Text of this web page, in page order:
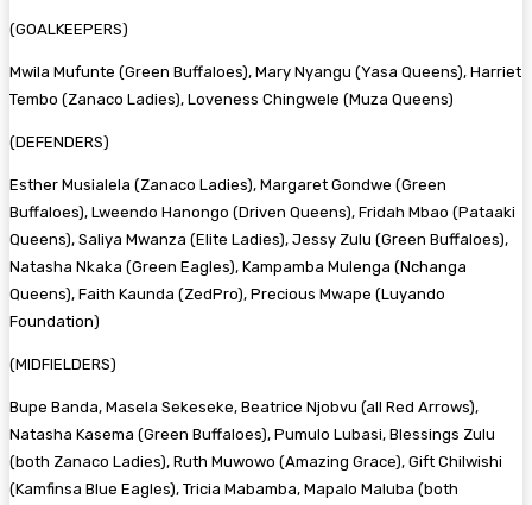
(GOALKEEPERS)
Mwila Mufunte (Green Buffaloes), Mary Nyangu (Yasa Queens), Harriet
Tembo (Zanaco Ladies), Loveness Chingwele (Muza Queens)
(DEFENDERS)
Esther Musialela (Zanaco Ladies), Margaret Gondwe (Green
Buffaloes), Lweendo Hanongo (Driven Queens), Fridah Mbao (Pataaki
Queens), Saliya Mwanza (Elite Ladies), Jessy Zulu (Green Buffaloes),
Natasha Nkaka (Green Eagles), Kampamba Mulenga (Nchanga
Queens), Faith Kaunda (ZedPro), Precious Mwape (Luyando
Foundation)
(MIDFIELDERS)
Bupe Banda, Masela Sekeseke, Beatrice Njobvu (all Red Arrows),
Natasha Kasema (Green Buffaloes), Pumulo Lubasi, Blessings Zulu
(both Zanaco Ladies), Ruth Muwowo (Amazing Grace), Gift Chilwishi
(Kamfinsa Blue Eagles), Tricia Mabamba, Mapalo Maluba (both